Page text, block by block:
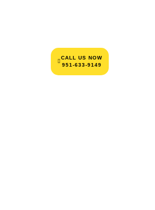
CALL US NOW
951-633-9149